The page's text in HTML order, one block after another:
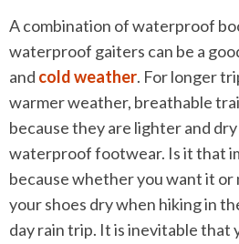
A combination of waterproof
waterproof gaiters can be a
and cold weather. For longer
warmer weather, breathable
because they are lighter and
waterproof footwear. Is it that
because whether you want it or
your shoes dry when hiking in
day rain trip. It is inevitable